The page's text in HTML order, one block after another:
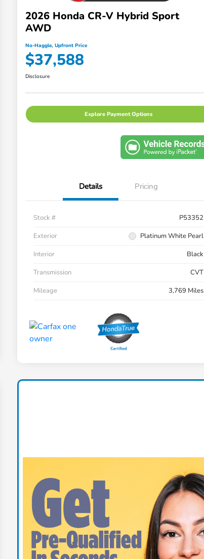
2026 Honda CR-V Hybrid Sport
AWD
No-Haggle, Upfront Price
$37,588
Disclosure
Explore Payment Options
Details Pricing
Stock #
P53352
Exterior
Platinum White Pearl
Interior
Black
Transmission
CVT
Mileage
3,769 Miles